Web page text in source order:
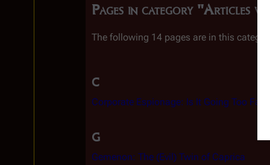
Pages in category "Articles
The following 14 pages are in this
C
Corporate Espionage: Is It Going Too Far?
G
Gemenon: The (Evil) Twin of Caprica